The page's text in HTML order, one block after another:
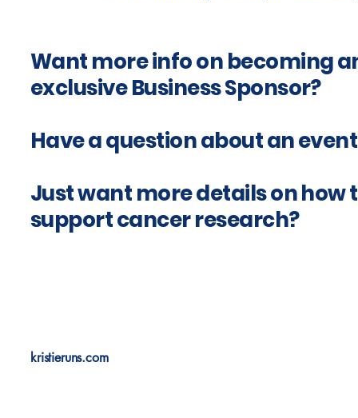
Want more info on becoming
exclusive Business Sponsor?
Have a question about an
Just want more details on how
support cancer research?
kristieruns.com